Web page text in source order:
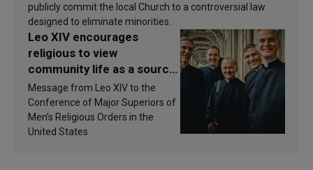
publicly commit the local Church to a controversial law
designed to eliminate minorities.
Leo XIV encourages
religious to view
community life as a source
of inspiration and
sanctification
Message from Leo XIV to the
Conference of Major Superiors of
Men’s Religious Orders in the
United States